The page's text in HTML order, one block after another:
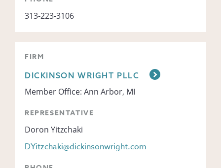
313-223-3106
FIRM
DICKINSON WRIGHT PLLC
Member Office: Ann Arbor, MI
REPRESENTATIVE
Doron Yitzchaki
DYitzchaki@dickinsonwright.com